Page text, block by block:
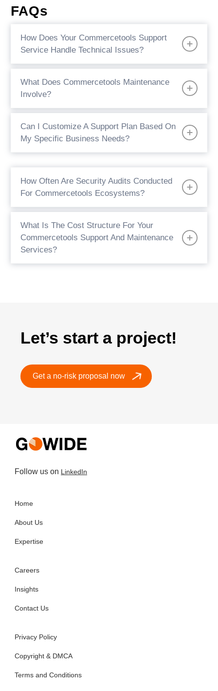
FAQs
How Does Your Commercetools Support
Service Handle Technical Issues?
What Does Commercetools Maintenance
Involve?
Can I Customize A Support Plan Based On
My Specific Business Needs?
How Often Are Security Audits Conducted
For Commercetools Ecosystems?
What Is The Cost Structure For Your
Commercetools Support And Maintenance
Services?
Let’s start a project!
Get a no-risk proposal now
Follow us on LinkedIn
Home
About Us
Expertise
Careers
Insights
Contact Us
Privacy Policy
Copyright & DMCA
Terms and Conditions